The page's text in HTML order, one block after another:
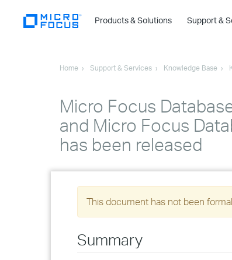
Products & Solutions Support &
Home Support & Services Knowledge Base
Micro Focus
and Micro Focus
has been released
This document has not been
Summary